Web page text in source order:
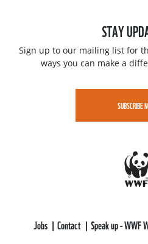
STAY
Sign up to our mailing list for
ways you can make a
SUBSCRIBE
Jobs Contact Speak up - WWF